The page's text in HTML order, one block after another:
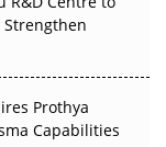
Without
Prothya
Capabilities